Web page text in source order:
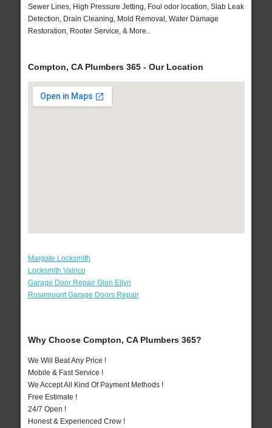
Sewer Lines, High Pressure Jetting, Foul odor location, Slab Leak
Detection, Drain Cleaning, Mold Removal, Water Damage
Restoration, Rooter Service, & More..
Compton, CA Plumbers 365 - Our Location
Margate Locksmith
Locksmith Valrico
Garage Door Repair Glen Ellyn
Rosemount Garage Doors Repair
Why Choose Compton, CA Plumbers 365?
We Will Beat Any Price !
Mobile & Fast Service !
We Accept All Kind Of Payment Methods !
Free Estimate !
24/7 Open !
Honest & Experienced Crew !